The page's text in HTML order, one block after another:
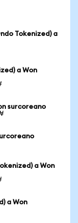
Tokenized) a
a Won
surcoreano
a Won
a Won